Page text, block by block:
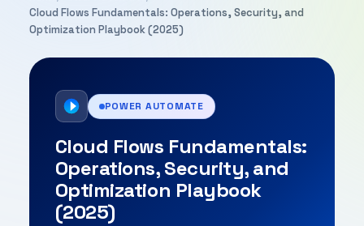
Cloud Flows Fundamentals: Operations, Security, and
Optimization Playbook (2025)
POWER AUTOMATE
Cloud Flows Fundamentals:
Operations, Security, and
Optimization Playbook
(2025)